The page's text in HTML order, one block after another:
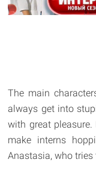
The main
always get into
with great
make interns
Anastasia, who tries